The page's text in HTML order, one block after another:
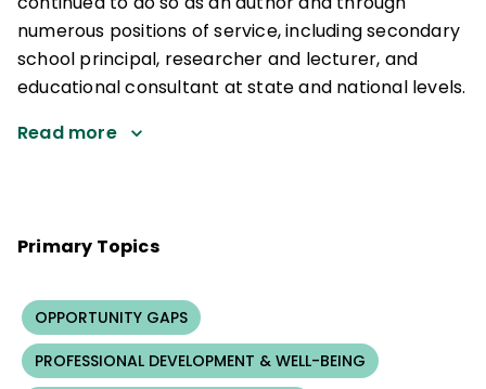
numerous positions of service, including secondary
school principal, researcher and lecturer, and
educational consultant at state and national levels.
Read more
Primary Topics
OPPORTUNITY GAPS
PROFESSIONAL DEVELOPMENT & WELL-BEING